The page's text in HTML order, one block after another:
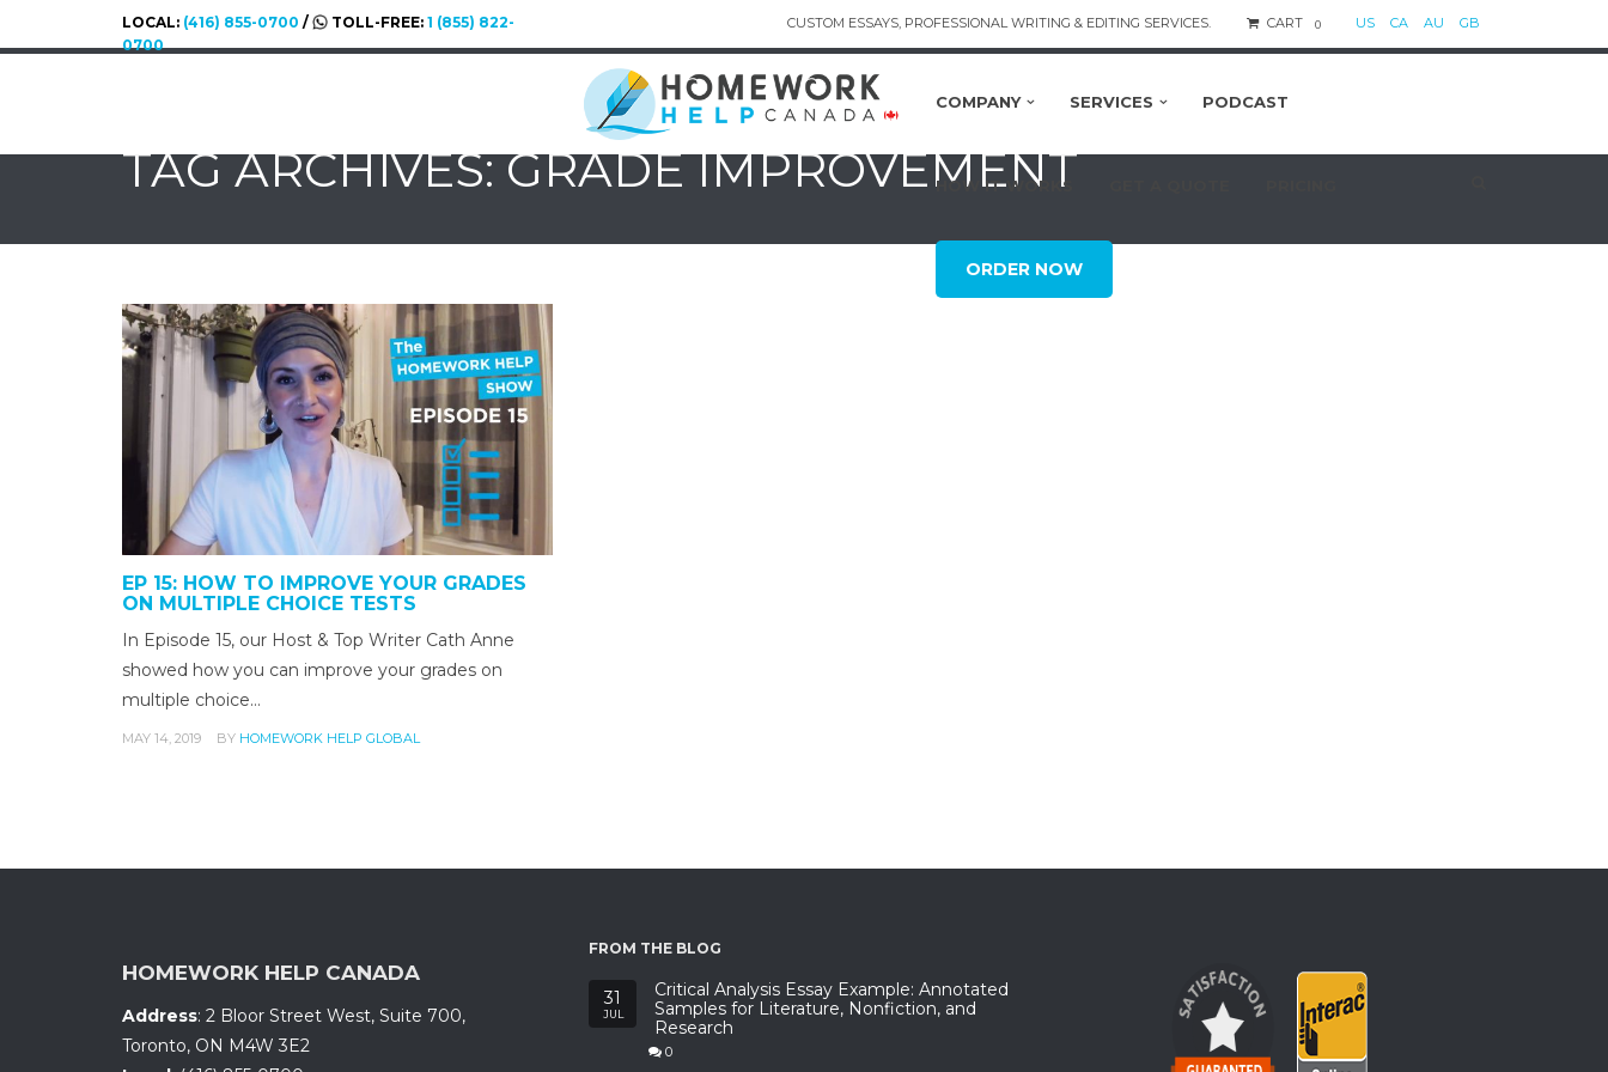
LOCAL: (416) 855-0700 / TOLL-FREE: 1 (855) 822-
0700
CUSTOM ESSAYS, PROFESSIONAL WRITING & EDITING SERVICES. CART 0 US CA AU GB
COMPANY SERVICES PODCAST
HOW IT WORKS
ORDER NOW
TAG ARCHIVES: GRADE IMPROVEMENT
EP 15: HOW TO IMPROVE YOUR GRADES
ON MULTIPLE CHOICE TESTS
In Episode 15, our Host & Top Writer Cath Anne
showed how you can improve your grades on
multiple choice…
MAY 14, 2019 BY HOMEWORK HELP GLOBAL
HOMEWORK HELP CANADA
Address: 2 Bloor Street West, Suite 700,
Toronto, ON M4W 3E2
FROM THE BLOG
31
JUL
Critical Analysis Essay Example: Annotated
Samples for Literature, Nonfiction, and
Research
0